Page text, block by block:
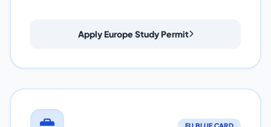
Apply Europe Study Permit